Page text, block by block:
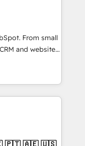
🌟
🌟INBOUND’19
of
models —
HubSpot
customers so
apps &
bundle services. Connect with us today!
From small
and websites.
every inch of
hand with your
a better